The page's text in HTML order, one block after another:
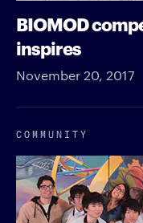
BIOMOD
inspires
November 20, 2017
COMMUNITY